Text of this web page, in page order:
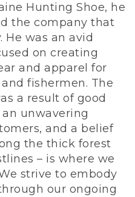
Hunting Shoe, he
the company that
He was an avid
on creating
and apparel for
fishermen. The
a result of good
an unwavering
and a belief
the thick forest
– is where we
strive to embody
our ongoing